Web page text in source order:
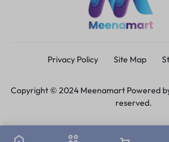
Privacy Policy Site Map
Copyright © 2024 Meenamart Powered
reserved.